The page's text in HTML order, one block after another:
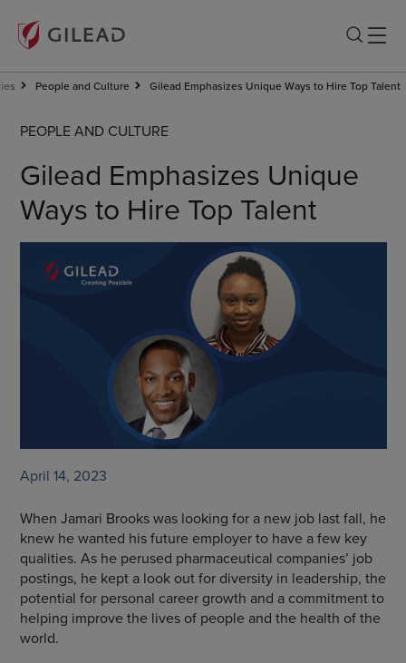
People and Culture Gilead Emphasizes Unique Ways to Hire Top Talent
PEOPLE AND CULTURE
Gilead Emphasizes Unique
Ways to Hire Top Talent
April 14, 2023
When Jamari Brooks was looking for a new job last fall, he
knew he wanted his future employer to have a few key
qualities. As he perused pharmaceutical companies’ job
postings, he kept a look out for diversity in leadership, the
potential for personal career growth and a commitment to
helping improve the lives of people and the health of the
world.